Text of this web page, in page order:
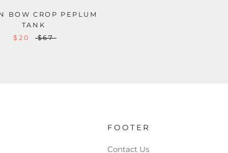
BOW CROP PEPLUM
TANK
$20
$67
FOOTER
Contact Us